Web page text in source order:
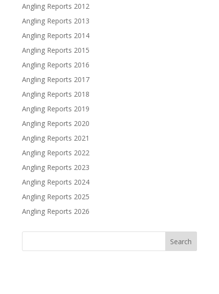
Angling Reports 2012
Angling Reports 2013
Angling Reports 2014
Angling Reports 2015
Angling Reports 2016
Angling Reports 2017
Angling Reports 2018
Angling Reports 2019
Angling Reports 2020
Angling Reports 2021
Angling Reports 2022
Angling Reports 2023
Angling Reports 2024
Angling Reports 2025
Angling Reports 2026